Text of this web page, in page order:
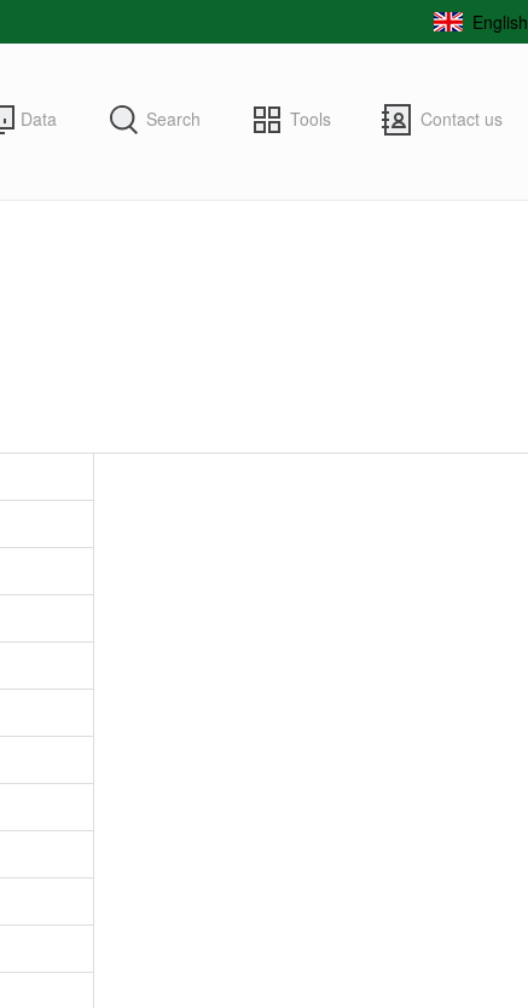
English
Data Search Tools Contact us